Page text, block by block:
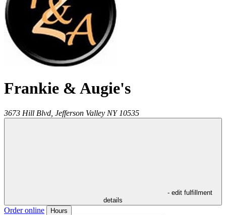
Frankie & Augie's
3673 Hill Blvd, Jefferson Valley NY 10535
- edit fulfillment
details
Order online Hours